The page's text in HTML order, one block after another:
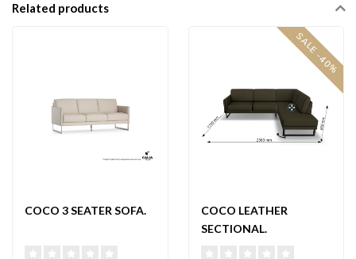
Related products
COCO 3 SEATER SOFA.
SALE -40%
COCO LEATHER
SECTIONAL.